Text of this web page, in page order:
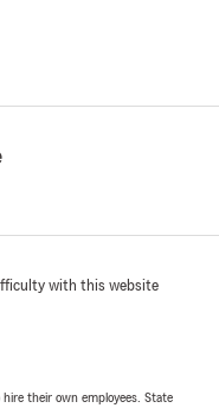
with this website
their own employees. State